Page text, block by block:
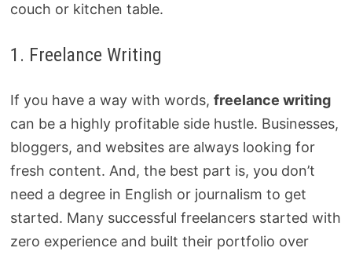
couch or kitchen table.
1. Freelance Writing
If you have a way with words, freelance writing
can be a highly profitable side hustle. Businesses,
bloggers, and websites are always looking for
fresh content. And, the best part is, you don’t
need a degree in English or journalism to get
started. Many successful freelancers started with
zero experience and built their portfolio over